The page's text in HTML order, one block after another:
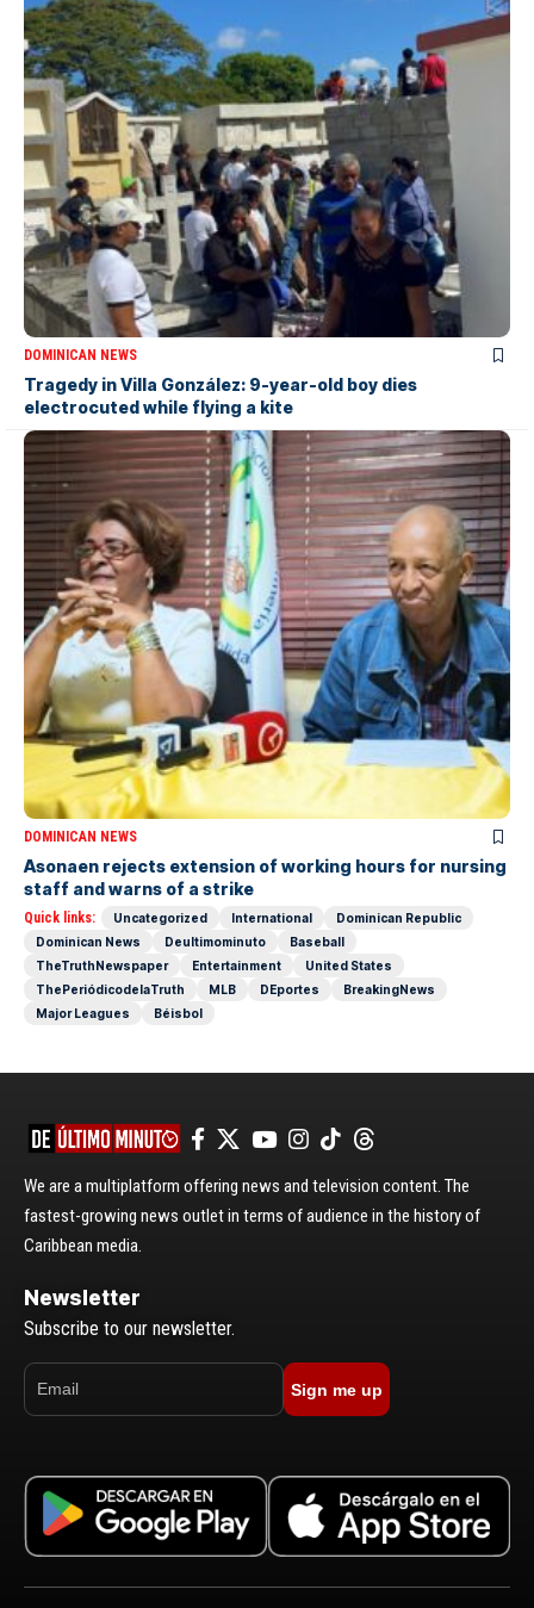
DOMINICAN NEWS
Tragedy in Villa González: 9-year-old boy dies
electrocuted while flying a kite
DOMINICAN NEWS
Asonaen rejects extension of working hours for nursing
staff and warns of a strike
Quick links: Uncategorized International
Dominican Republic
Dominican News
Deultimominuto
Baseball
TheTruthNewspaper
Entertainment
United States
ThePeriódicodelaTruth
MLB DEportes
BreakingNews
Major Leagues
Béisbol
We are a multiplatform offering news and television content. The
fastest-growing news outlet in terms of audience in the history of
Caribbean media.
Newsletter
Subscribe to our newsletter.
Sign me up